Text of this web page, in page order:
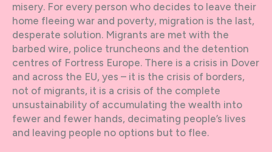
misery. For every person who decides to leave their
home fleeing war and poverty, migration is the last,
desperate solution. Migrants are met with the
barbed wire, police truncheons and the detention
centres of Fortress Europe. There is a crisis in Dover
and across the EU, yes – it is the crisis of borders,
not of migrants, it is a crisis of the complete
unsustainability of accumulating the wealth into
fewer and fewer hands, decimating people’s lives
and leaving people no options but to flee.